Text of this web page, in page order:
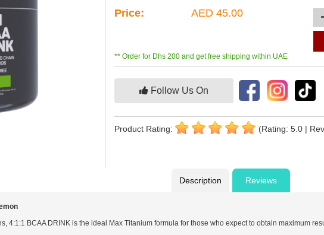
Price: AED 45.00
** Order for Dhs 200 and get free shipping within UAE
Follow Us On
Product Rating: (Rating: 5.0 |
Description Reviews
4:1:1 BCAA DRINK is the ideal Max Titanium formula for those who expect to obtain maximum